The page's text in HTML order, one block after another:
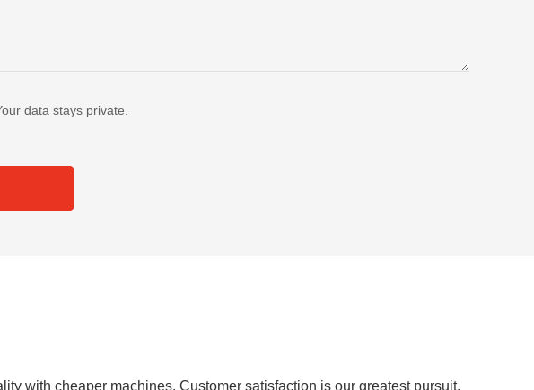
data stays private.
with cheaper machines. Customer satisfaction is our greatest pursuit.